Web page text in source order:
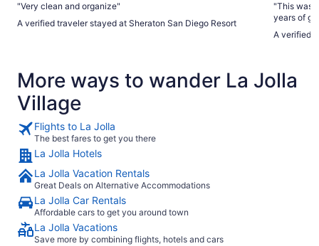
"Very clean and organize"
A verified traveler stayed at Sheraton San Diego Resort
"This was
years of going to SD. The
MUST!
& microwave. The only issues were there was
A verified
More ways to wander La Jolla
Village
Flights to La Jolla
The best fares to get you there
La Jolla Hotels
La Jolla Vacation Rentals
Great Deals on Alternative Accommodations
La Jolla Car Rentals
Affordable cars to get you around town
La Jolla Vacations
Save more by combining flights, hotels and cars